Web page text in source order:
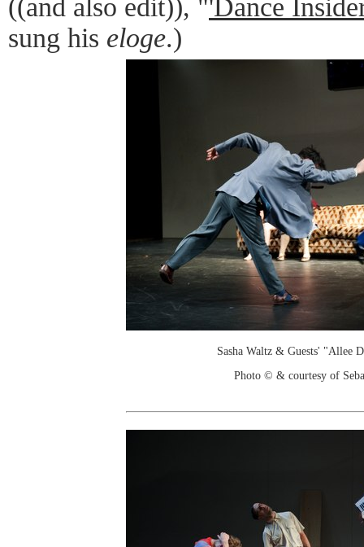
((and also edit)), "'Dance
sung his eloge.)
Sasha Waltz & Guests' "Allee
Photo © & courtesy of